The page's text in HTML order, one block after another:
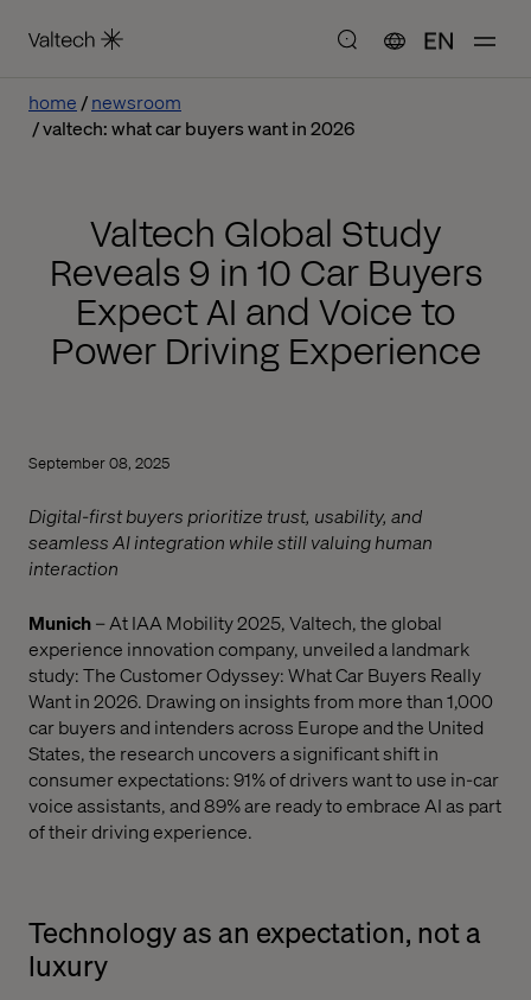
EN
home
newsroom
valtech: what car buyers want in 2026
Valtech Global Study
Reveals 9 in 10 Car Buyers
Expect AI and Voice to
Power Driving Experience
September 08, 2025
Digital-first buyers prioritize trust, usability, and
seamless AI integration while still valuing human
interaction
Munich– At IAA Mobility 2025, Valtech, the global
experience innovation company, unveiled a landmark
study: The Customer Odyssey: What Car Buyers Really
Want in 2026. Drawing on insights from more than 1,000
car buyers and intenders across Europe and the United
States, the research uncovers a significant shift in
consumer expectations: 91% of drivers want to use in-car
voice assistants, and 89% are ready to embrace AI as part
of their driving experience.
Technology as an expectation, not a
luxury